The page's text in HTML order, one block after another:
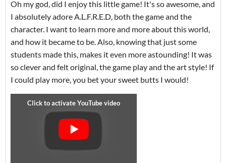
Oh my god, did I enjoy this little game! It's so awesome, and
I absolutely adore A.L.F.R.E.D, both the game and the
character. I want to learn more and more about this world,
and how it became to be. Also, knowing that just some
students made this, makes it even more astounding! It was
so clever and felt original, the game play and the art style! If
I could play more, you bet your sweet butts I would!